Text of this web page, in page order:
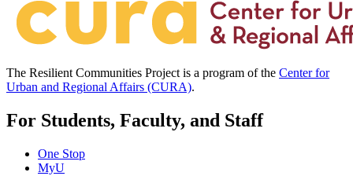
The Resilient Communities Project is a program of the Center for
Urban and Regional Affairs (CURA).
For Students, Faculty, and Staff
One Stop
MyU